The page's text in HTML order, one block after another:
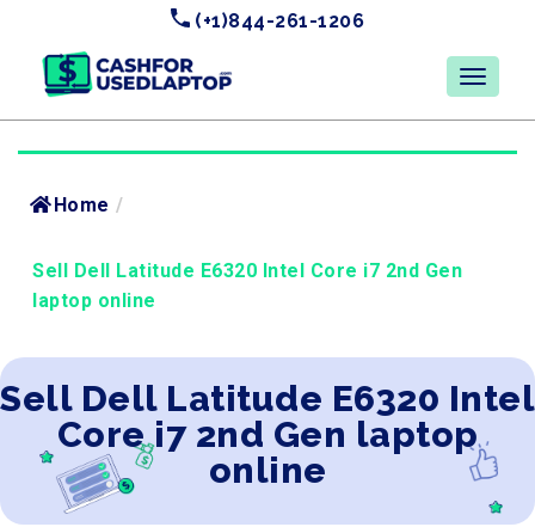
(+1)844-261-1206
Home /
Sell Dell Latitude E6320 Intel Core i7 2nd Gen
laptop online
Sell Dell Latitude E6320 Intel
Core i7 2nd Gen laptop
online